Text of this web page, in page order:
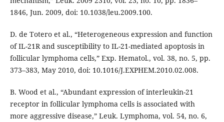
1846, Jun. 2009, doi: 10.1038/leu.2009.100.
D. de Totero et al., “Heterogeneous expression and function
of IL-21R and susceptibility to IL-21-mediated apoptosis in
follicular lymphoma cells,” Exp. Hematol., vol. 38, no. 5, pp.
373–383, May 2010, doi: 10.1016/J.EXPHEM.2010.02.008.
B. Wood et al., “Abundant expression of interleukin-21
receptor in follicular lymphoma cells is associated with
more aggressive disease,” Leuk. Lymphoma, vol. 54, no. 6,